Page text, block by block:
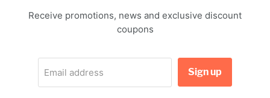
Receive promotions, news and exclusive discount
coupons
Email address Sign up